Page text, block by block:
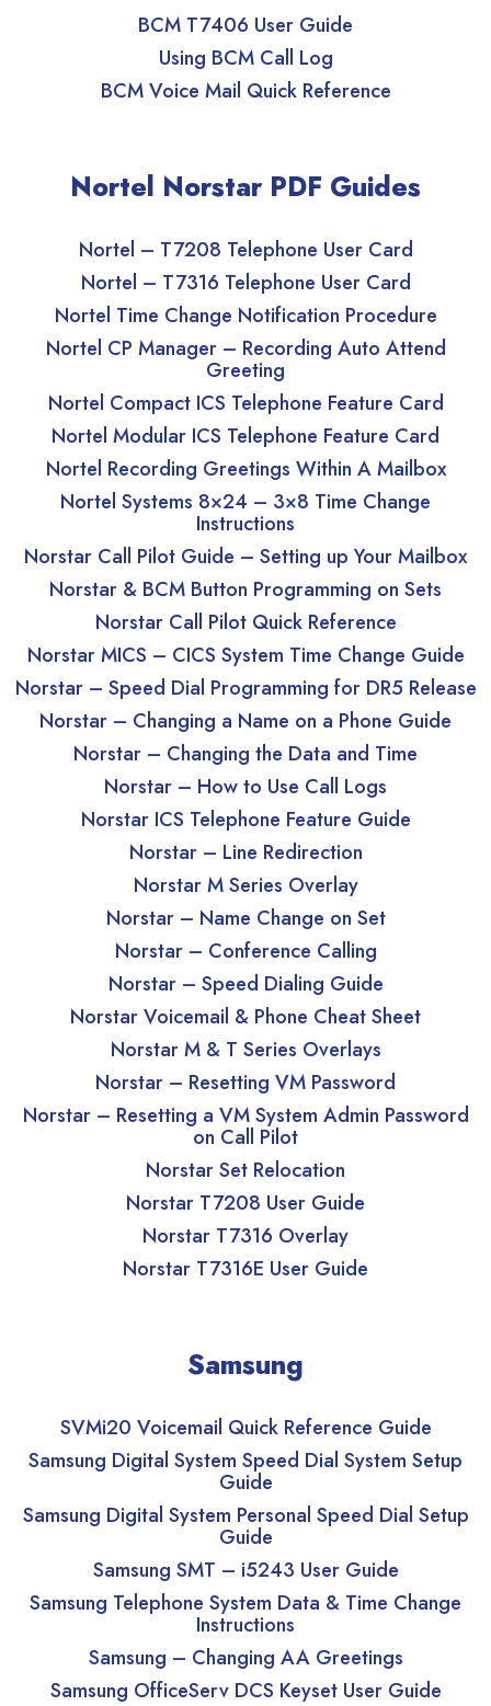
BCM T7406 User Guide
Using BCM Call Log
BCM Voice Mail Quick Reference
Nortel Norstar PDF Guides
Nortel – T7208 Telephone User Card
Nortel – T7316 Telephone User Card
Nortel Time Change Notification Procedure
Nortel CP Manager – Recording Auto Attend
Greeting
Nortel Compact ICS Telephone Feature Card
Nortel Modular ICS Telephone Feature Card
Nortel Recording Greetings Within A Mailbox
Nortel Systems 8×24 – 3×8 Time Change
Instructions
Norstar Call Pilot Guide – Setting up Your Mailbox
Norstar & BCM Button Programming on Sets
Norstar Call Pilot Quick Reference
Norstar MICS – CICS System Time Change Guide
Norstar – Speed Dial Programming for DR5 Release
Norstar – Changing a Name on a Phone Guide
Norstar – Changing the Data and Time
Norstar – How to Use Call Logs
Norstar ICS Telephone Feature Guide
Norstar – Line Redirection
Norstar M Series Overlay
Norstar – Name Change on Set
Norstar – Conference Calling
Norstar – Speed Dialing Guide
Norstar Voicemail & Phone Cheat Sheet
Norstar M & T Series Overlays
Norstar – Resetting VM Password
Norstar – Resetting a VM System Admin Password
on Call Pilot
Norstar Set Relocation
Norstar T7208 User Guide
Norstar T7316 Overlay
Norstar T7316E User Guide
Samsung
SVMi20 Voicemail Quick Reference Guide
Samsung Digital System Speed Dial System Setup
Guide
Samsung Digital System Personal Speed Dial Setup
Guide
Samsung SMT – i5243 User Guide
Samsung Telephone System Data & Time Change
Instructions
Samsung – Changing AA Greetings
Samsung OfficeServ DCS Keyset User Guide